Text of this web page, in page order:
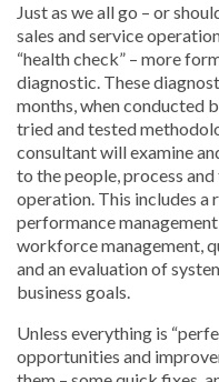
Just as we all go – or
sales and service
“health check” – more
diagnostic. These
months, when conducted
tried and tested
consultant will examine
to the people, process
operation. This includes a
performance
workforce management,
and an evaluation of
business goals.
Unless everything is
opportunities and